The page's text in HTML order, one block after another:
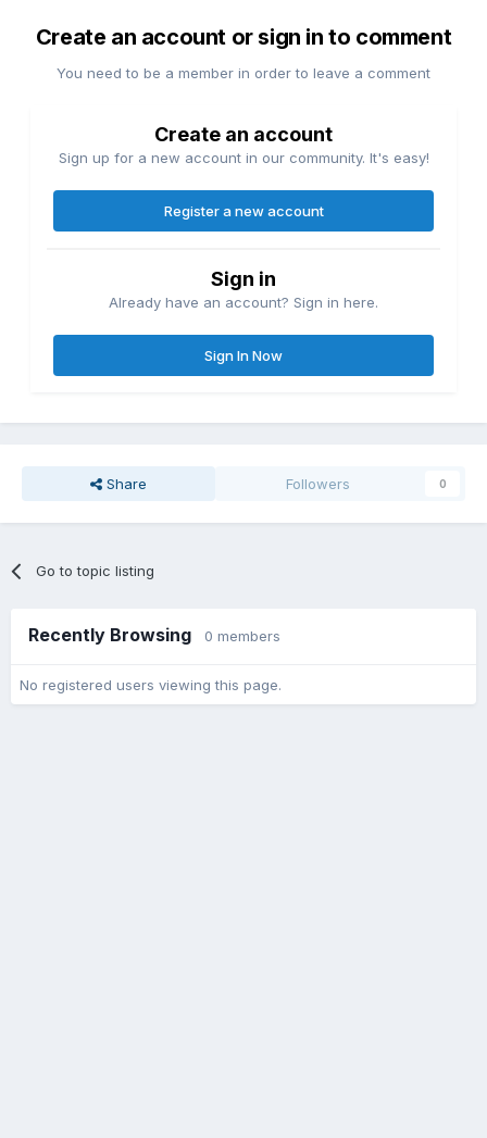
Create an account or sign in to comment
You need to be a member in order to leave a comment
Create an account
Sign up for a new account in our community. It's easy!
Register a new account
Sign in
Already have an account? Sign in here.
Sign In Now
Share Followers 0
Go to topic listing
Recently Browsing 0 members
No registered users viewing this page.